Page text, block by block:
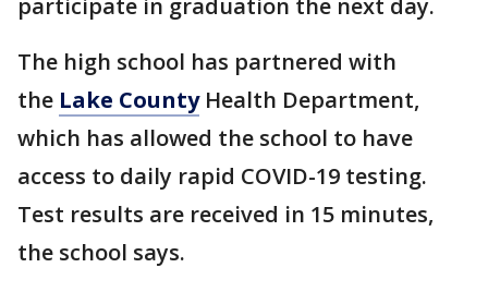
participate in graduation the next day.
The high school has partnered with
the Lake CountyHealth Department,
which has allowed the school to have
access to daily rapid COVID-19 testing.
Test results are received in 15 minutes,
the school says.